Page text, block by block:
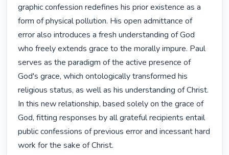
graphic confession redefines his prior existence as a
form of physical pollution. His open admittance of
error also introduces a fresh understanding of God
who freely extends grace to the morally impure. Paul
serves as the paradigm of the active presence of
God's grace, which ontologically transformed his
religious status, as well as his understanding of Christ.
In this new relationship, based solely on the grace of
God, fitting responses by all grateful recipients entail
public confessions of previous error and incessant hard
work for the sake of Christ.